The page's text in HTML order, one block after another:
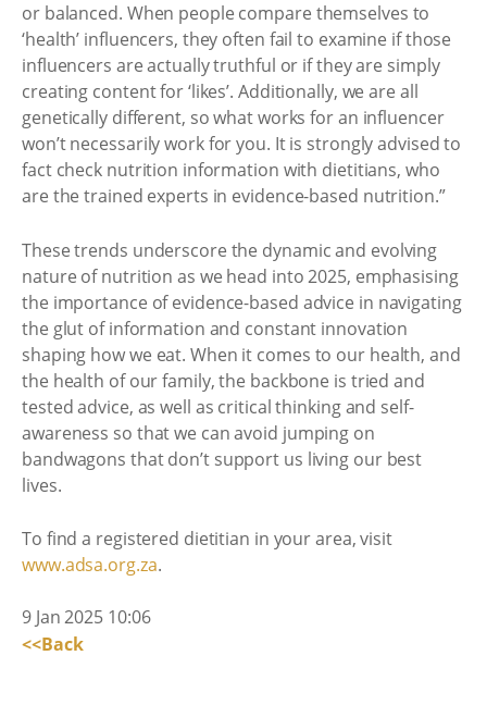
or balanced. When people compare themselves to
‘health’ influencers, they often fail to examine if those
influencers are actually truthful or if they are simply
creating content for ‘likes’. Additionally, we are all
genetically different, so what works for an influencer
won’t necessarily work for you. It is strongly advised to
fact check nutrition information with dietitians, who
are the trained experts in evidence-based nutrition.”
These trends underscore the dynamic and evolving
nature of nutrition as we head into 2025, emphasising
the importance of evidence-based advice in navigating
the glut of information and constant innovation
shaping how we eat. When it comes to our health, and
the health of our family, the backbone is tried and
tested advice, as well as critical thinking and self-
awareness so that we can avoid jumping on
bandwagons that don’t support us living our best
lives.
To find a registered dietitian in your area, visit
www.adsa.org.za.
9 Jan 2025 10:06
<<Back